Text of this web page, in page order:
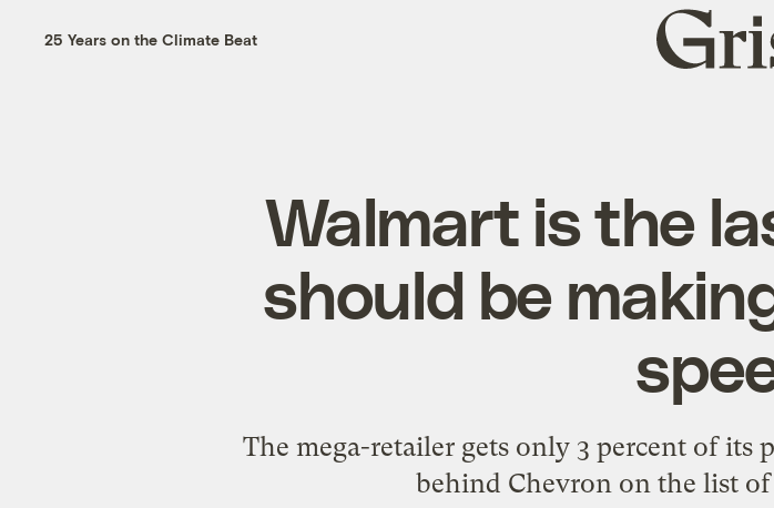
25 Years on the Climate Beat
Grist
home
Walmart is the
should be
The mega-retailer gets only 3 percent of its
behind Chevron on the list